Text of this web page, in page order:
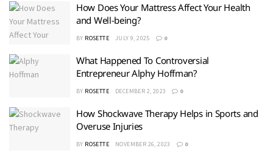
How Does Your Mattress Affect Your Health
and Well-being?
BY ROSETTE JULY 9, 2025 0
What Happened To Controversial
Entrepreneur Alphy Hoffman?
BY ROSETTE DECEMBER 2, 2023 0
How Shockwave Therapy Helps in Sports and
Overuse Injuries
BY ROSETTE NOVEMBER 26, 2023 0